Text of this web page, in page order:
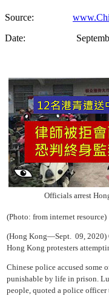
Source:
Date: September
Officials arrest
(Photo: from internet resource)
(Hong Kong—Sept. 09, 2020)
Hong Kong protesters
Chinese police accused some
punishable by life in prison.
people, quoted a police officer